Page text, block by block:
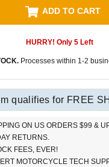
ADD TO CART
HURRY! Only 5 Left
Processes within 1-2
qualifies for FREE
ON US ORDERS $99 &
RETURNS.
FEES, EVER!
MOTORCYCLE TECH